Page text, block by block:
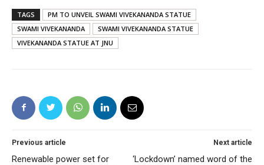
TAGS
PM TO UNVEIL SWAMI VIVEKANANDA STATUE
SWAMI VIVEKANANDA
SWAMI VIVEKANANDA STATUE
VIVEKANANDA STATUE AT JNU
Previous article
Renewable power set for
Next article
‘Lockdown’ named word of the